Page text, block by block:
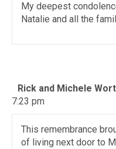
My deepest
Natalie and all the
Rick and Michele
7:23 pm
This remembrance
of living next door to